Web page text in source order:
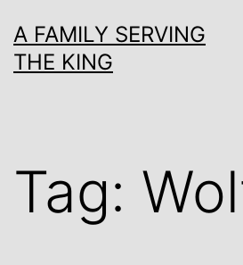
to
content
A FAMILY SERVING
THE KING
Tag: